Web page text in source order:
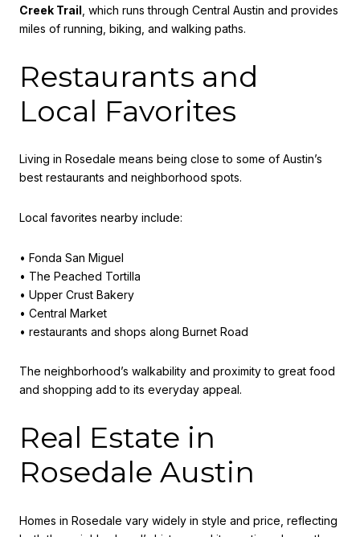
Creek Trail , which runs through Central Austin and provides
miles of running, biking, and walking paths.
Restaurants and
Local Favorites
Living in Rosedale means being close to some of Austin’s
best restaurants and neighborhood spots.
Local favorites nearby include:
• Fonda San Miguel
• The Peached Tortilla
• Upper Crust Bakery
• Central Market
• restaurants and shops along Burnet Road
The neighborhood’s walkability and proximity to great food
and shopping add to its everyday appeal.
Real Estate in
Rosedale Austin
Homes in Rosedale vary widely in style and price, reflecting